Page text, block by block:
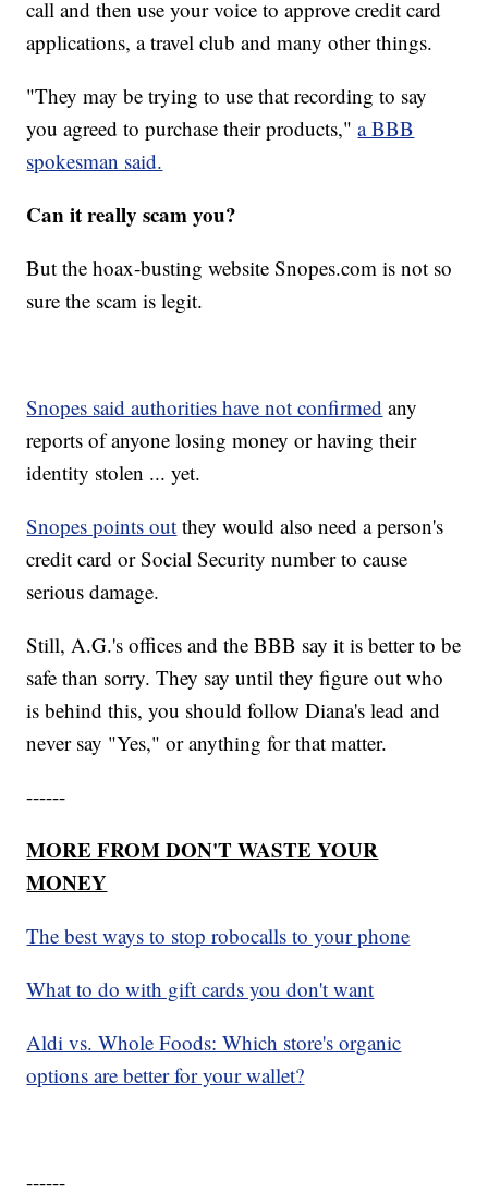
call and then use your voice to approve credit card
applications, a travel club and many other things.
"They may be trying to use that recording to say
you agreed to purchase their products,"a BBB
spokesman said.
Can it really scam you?
But the hoax-busting website Snopes.com is not so
sure the scam is legit.
Snopes said authorities have not confirmed any
reports of anyone losing money or having their
identity stolen ... yet.
Snopes points out they would also need a person's
credit card or Social Security number to cause
serious damage.
Still, A.G.'s offices and the BBB say it is better to be
safe than sorry. They say until they figure out who
is behind this, you should follow Diana's lead and
never say "Yes," or anything for that matter.
------
MORE FROM DON'T WASTE YOUR
MONEY
The best ways to stop robocalls to your phone
What to do with gift cards you don't want
Aldi vs. Whole Foods: Which store's organic
options are better for your wallet?
------